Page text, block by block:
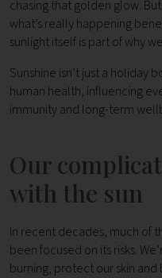
chasing that golden glow.
what’s really happening
sunlight itself is part of why
Sunshine isn’t just a holiday
human health, influencing
immunity and long-term
Our
with the sun
In recent decades, much of
been focused on its risks.
burning, protect our skin and